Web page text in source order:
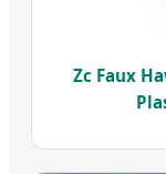
Zc Faux